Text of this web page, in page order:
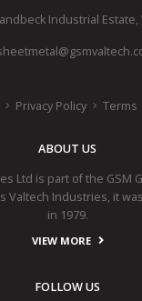
Industrial Estate,
Privacy Policy Terms
ABOUT US
Ltd is part of the GSM
Valtech Industries, it
in 1979.
VIEW MORE
FOLLOW US